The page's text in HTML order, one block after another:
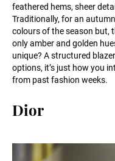
feathered hems, sheer
Traditionally, for an
colours of the season but,
only amber and golden
unique? A structured
options, it’s just how you
from past fashion weeks.
Dior